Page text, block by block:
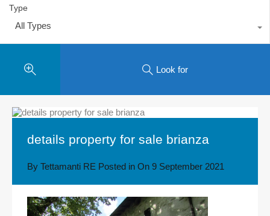
Type
All Types
Look for
details property for sale brianza
By Tettamanti RE Posted in On 9 September 2021